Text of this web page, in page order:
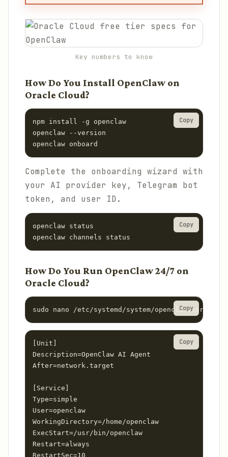
Key numbers to know
How Do You Install OpenClaw on
Oracle Cloud?
npm install -g openclaw
openclaw --version
openclaw onboard
Copy
Complete the onboarding wizard with
your AI provider key, Telegram bot
token, and user ID.
openclaw status
openclaw channels status
Copy
How Do You Run OpenClaw 24/7 on
Oracle Cloud?
sudo nano /etc/systemd/system/openclaw.service
Copy
[Unit]
Description=OpenClaw AI Agent
After=network.target
[Service]
Type=simple
User=openclaw
WorkingDirectory=/home/openclaw
ExecStart=/usr/bin/openclaw
Restart=always
RestartSec=10
Copy